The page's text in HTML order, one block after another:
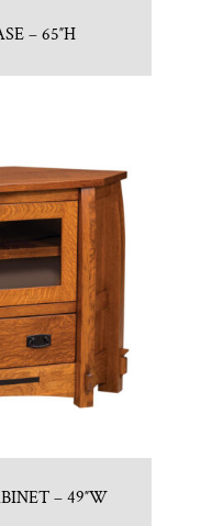
– 65″H
– 49″W